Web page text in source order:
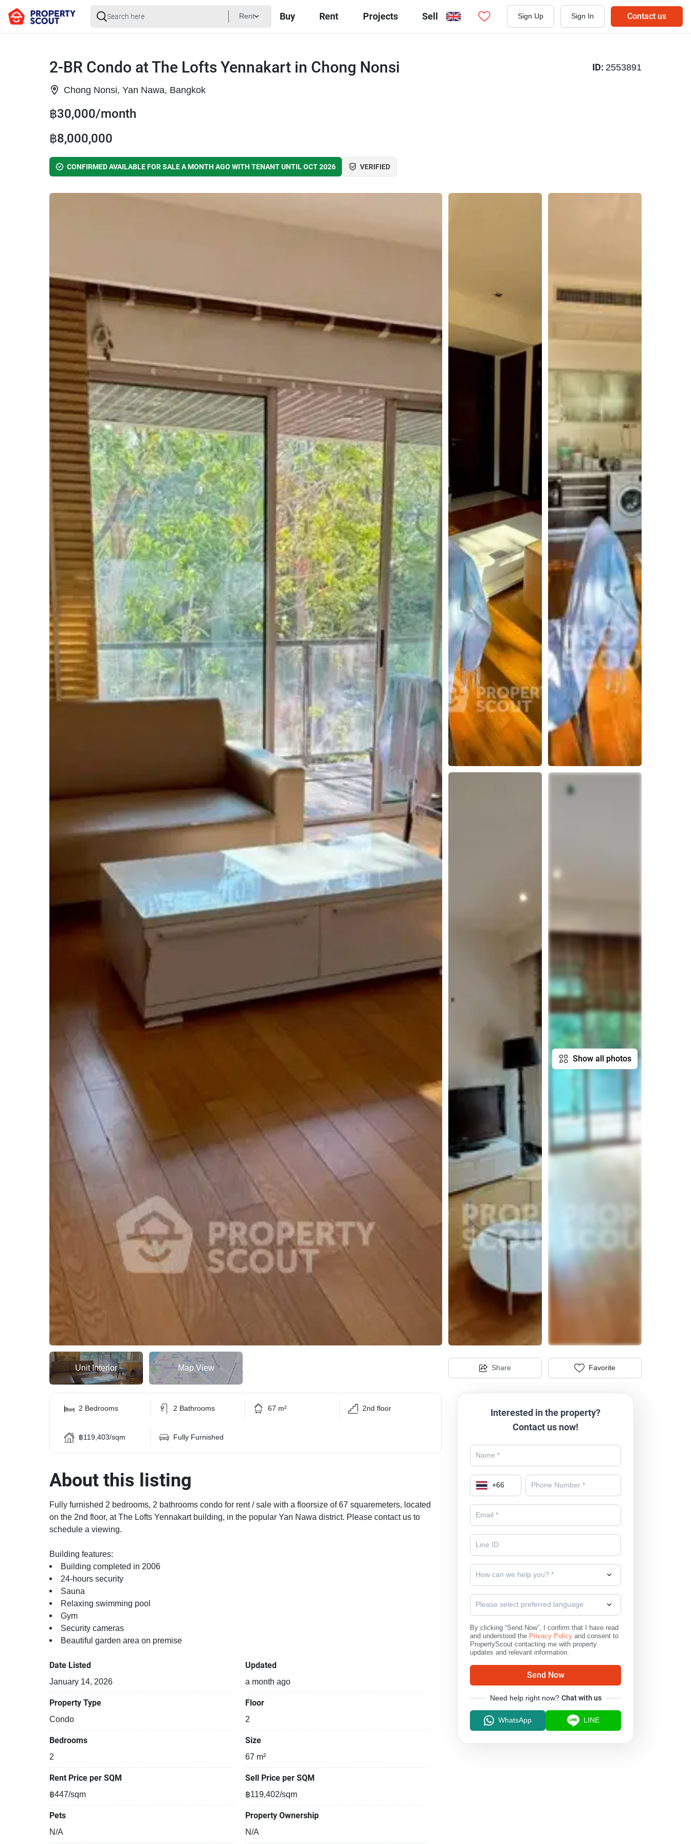
Rent Buy Rent Projects Sell Sign Up Sign In Contact us
2-BR Condo at The Lofts Yennakart in Chong Nonsi
Chong Nonsi, Yan Nawa, Bangkok
ID: 2553891
฿30,000/month
฿8,000,000
CONFIRMED AVAILABLE FOR SALE A MONTH AGO WITH TENANT UNTIL OCT 2026 VERIFIED
Show all photos
Unit Interior Map View Share Favorite
2 Bedrooms 2 Bathrooms 67 m² 2nd floor
฿119,403/sqm Fully Furnished
About this listing
Fully furnished 2 bedrooms, 2 bathrooms condo for rent / sale with a floorsize of 67 squaremeters, located
on the 2nd floor, at The Lofts Yennakart building, in the popular Yan Nawa district. Please contact us to
schedule a viewing.
Building features:
Building completed in 2006
24-hours security
Sauna
Relaxing swimming pool
Gym
Security cameras
Beautiful garden area on premise
Date Listed
January 14, 2026
Updated
a month ago
Property Type
Condo
Floor
2
Bedrooms
2
Size
67 m²
Rent Price per SQM
฿447/sqm
Sell Price per SQM
฿119,402/sqm
Pets
N/A
Property Ownership
N/A
Interested in the property?
Contact us now!
+66
How can we help you? *
Please select preferred language
By clicking “Send Now”, I confirm that I have read
and understood the Privacy Policy and consent to
PropertyScout contacting me with property
updates and relevant information.
Send Now
Need help right now? Chat with us
WhatsApp LINE